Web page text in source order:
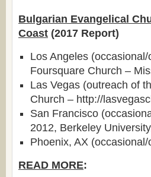
Bulgarian Evangelical
Coast (2017 Report)
Los Angeles
Foursquare Church –
Las Vegas (outreach of
Church – http://
San Francisco
2012, Berkeley
Phoenix, AX (occasional/
READ MORE: